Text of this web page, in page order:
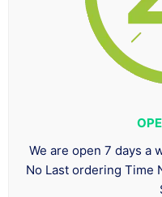
We are open 7 days a
No Last ordering Time